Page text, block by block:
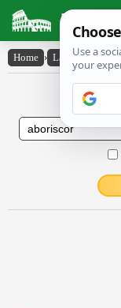
Latin
Home › Latin-English ›
Latin